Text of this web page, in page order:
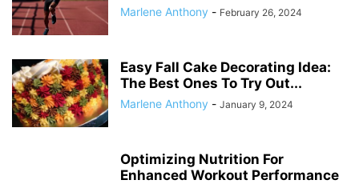
Marlene Anthony - February 26, 2024
Easy Fall Cake Decorating Idea:
The Best Ones To Try Out...
Marlene Anthony - January 9, 2024
Optimizing Nutrition For
Enhanced Workout Performance